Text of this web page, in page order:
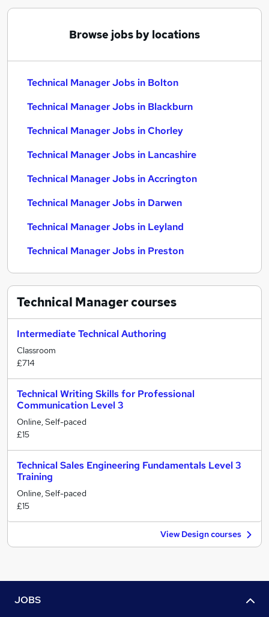
Browse jobs by locations
Technical Manager Jobs in Bolton
Technical Manager Jobs in Blackburn
Technical Manager Jobs in Chorley
Technical Manager Jobs in Lancashire
Technical Manager Jobs in Accrington
Technical Manager Jobs in Darwen
Technical Manager Jobs in Leyland
Technical Manager Jobs in Preston
Technical Managercourses
Intermediate Technical Authoring
Classroom
£714
Technical Writing Skills for Professional
Communication Level 3
Online, Self-paced
£15
Technical Sales Engineering Fundamentals Level 3
Training
Online, Self-paced
£15
View Design courses
JOBS